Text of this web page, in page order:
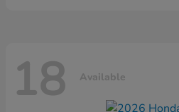
18 Available